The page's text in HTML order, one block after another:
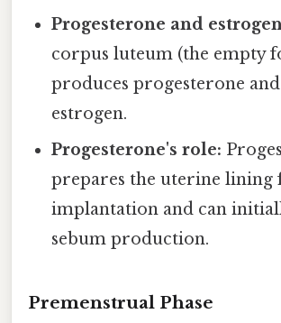
Progesterone and
corpus luteum (the empty
produces progesterone
estrogen.
Progesterone's role:
prepares the uterine lining
implantation and can
sebum production.
Premenstrual Phase